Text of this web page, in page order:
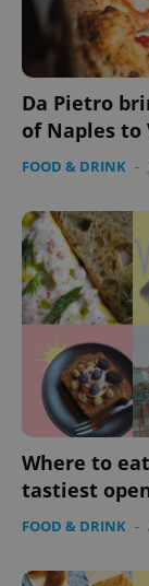
Da Pietro
of Naples to
FOOD & DRINK -
Where to
tastiest
FOOD & DRINK -